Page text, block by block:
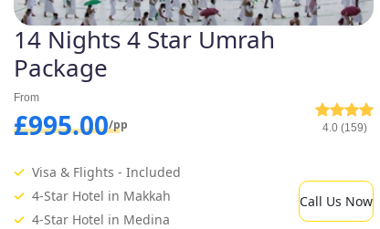
14 Nights 4 Star Umrah
Package
From
£995.00/pp 4.0 (159)
Visa & Flights - Included
4-Star Hotel in Makkah
4-Star Hotel in Medina
Call Us Now